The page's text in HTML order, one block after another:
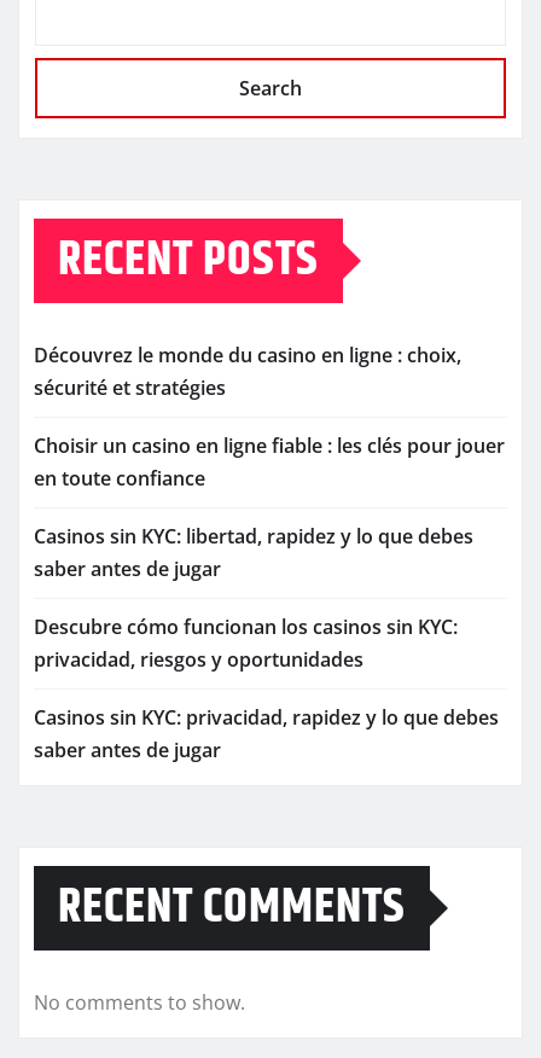
Search
RECENT POSTS
Découvrez le monde du casino en ligne : choix,
sécurité et stratégies
Choisir un casino en ligne fiable : les clés pour jouer
en toute confiance
Casinos sin KYC: libertad, rapidez y lo que debes
saber antes de jugar
Descubre cómo funcionan los casinos sin KYC:
privacidad, riesgos y oportunidades
Casinos sin KYC: privacidad, rapidez y lo que debes
saber antes de jugar
RECENT COMMENTS
No comments to show.